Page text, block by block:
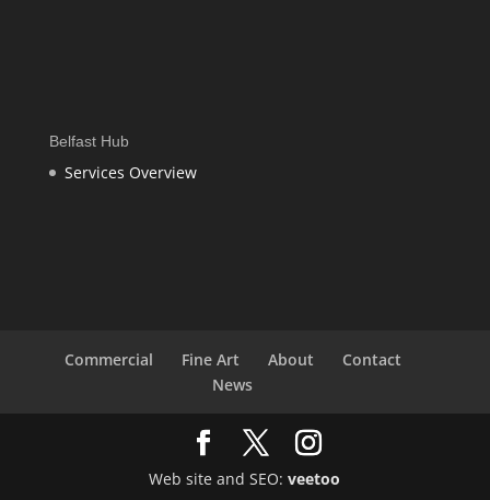
Belfast Hub
Services Overview
Commercial Fine Art About
Contact
News
Web site and SEO:veetoo